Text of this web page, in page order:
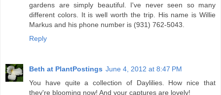
gardens are simply beautiful. I've never seen so many
different colors. It is well worth the trip. His name is Willie
Markus and his phone number is (931) 762-5043.
Reply
Beth at PlantPostings June 4, 2012 at 8:47 PM
You have quite a collection of Daylilies. How nice that
they're blooming now! And your captures are lovely!